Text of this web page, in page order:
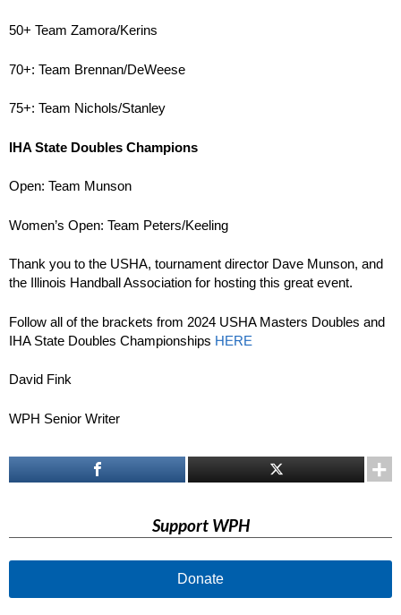
50+ Team Zamora/Kerins
70+: Team Brennan/DeWeese
75+: Team Nichols/Stanley
IHA State Doubles Champions
Open: Team Munson
Women’s Open: Team Peters/Keeling
Thank you to the USHA, tournament director Dave Munson, and
the Illinois Handball Association for hosting this great event.
Follow all of the brackets from 2024 USHA Masters Doubles and
IHA State Doubles Championships HERE
David Fink
WPH Senior Writer
Support WPH
Donate